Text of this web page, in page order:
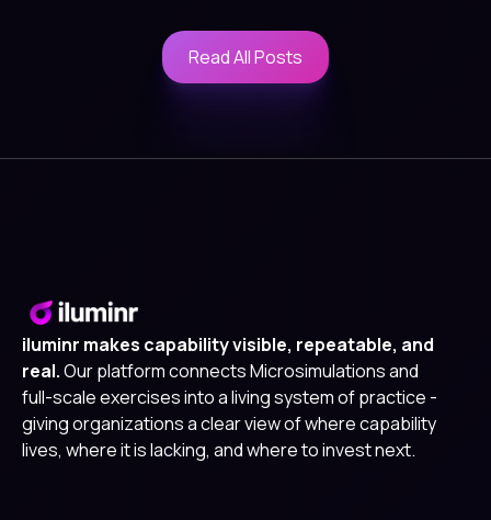
Read All Posts
Read All Posts
iluminr makes capability visible, repeatable, and
real.Our platform connects Microsimulations and
full-scale exercises into a living system of practice -
giving organizations a clear view of where capability
lives, where it is lacking, and where to invest next.